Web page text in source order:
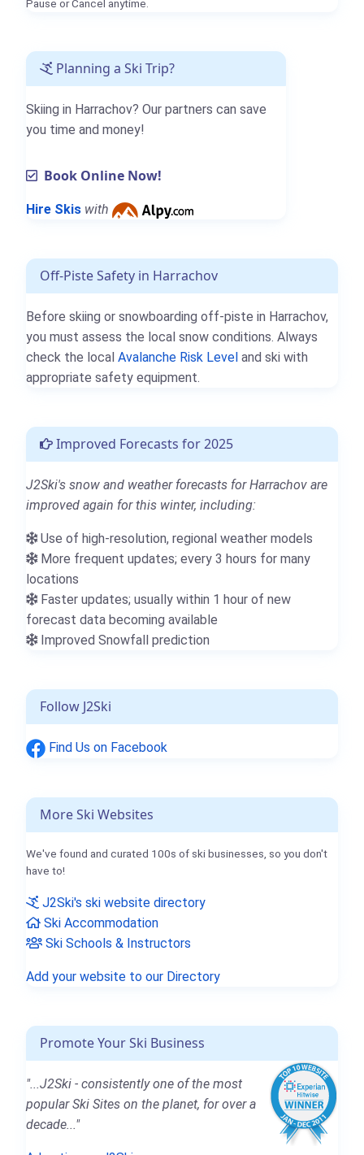
Pause or Cancel anytime.
Planning a Ski Trip?
Skiing in Harrachov? Our partners can save
you time and money!
Book Online Now!
Hire Skis with
Off-Piste Safety in Harrachov
Before skiing or snowboarding off-piste in Harrachov,
you must assess the local snow conditions. Always
check the local Avalanche Risk Level and ski with
appropriate safety equipment.
Improved Forecasts for 2025
J2Ski's snow and weather forecasts for Harrachov are
improved again for this winter, including:
Use of high-resolution, regional weather models
More frequent updates; every 3 hours for many
locations
Faster updates; usually within 1 hour of new
forecast data becoming available
Improved Snowfall prediction
Follow J2Ski
Find Us on Facebook
More Ski Websites
We've found and curated 100s of ski businesses, so you don't
have to!
J2Ski's ski website directory
Ski Accommodation
Ski Schools & Instructors
Add your website to our Directory
Promote Your Ski Business
"...J2Ski - consistently one of the most
popular Ski Sites on the planet, for over a
decade..."